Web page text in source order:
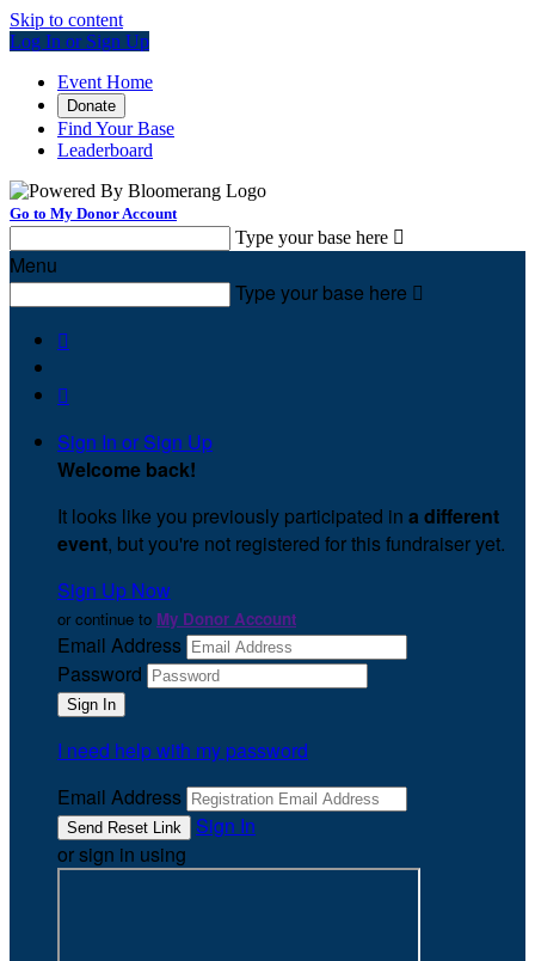
Skip to content
Log In or Sign Up
Event Home
Donate
Find Your Base
Leaderboard
Go to My Donor Account
Type your base here 
Menu
Type your base here 


Sign In or Sign Up
Welcome back!
It looks like you previously participated in a different
event, but you're not registered for this fundraiser yet.
Sign Up Now
or continue to My Donor Account
Email Address
Password
I need help with my password
Email Address
Sign In
or sign in using